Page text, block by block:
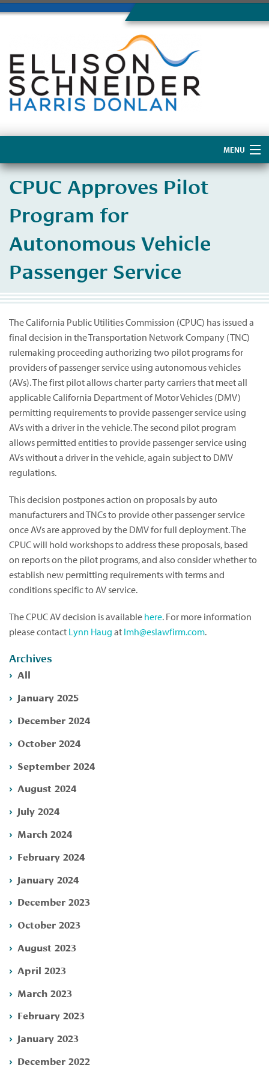
MENU
About Us
CPUC Approves Pilot
Program for
Autonomous Vehicle
Passenger Service
The California Public Utilities Commission (CPUC) has issued a
final decision in the Transportation Network Company (TNC)
rulemaking proceeding authorizing two pilot programs for
providers of passenger service using autonomous vehicles
(AVs). The first pilot allows charter party carriers that meet all
applicable California Department of Motor Vehicles (DMV)
permitting requirements to provide passenger service using
AVs with a driver in the vehicle. The second pilot program
allows permitted entities to provide passenger service using
AVs without a driver in the vehicle, again subject to DMV
regulations.
This decision postpones action on proposals by auto
manufacturers and TNCs to provide other passenger service
once AVs are approved by the DMV for full deployment. The
CPUC will hold workshops to address these proposals, based
on reports on the pilot programs, and also consider whether to
establish new permitting requirements with terms and
conditions specific to AV service.
The CPUC AV decision is available here. For more information
please contact Lynn Haug at lmh@eslawfirm.com.
Archives
All
January 2025
December 2024
October 2024
September 2024
August 2024
July 2024
March 2024
February 2024
January 2024
December 2023
October 2023
August 2023
April 2023
March 2023
February 2023
January 2023
December 2022